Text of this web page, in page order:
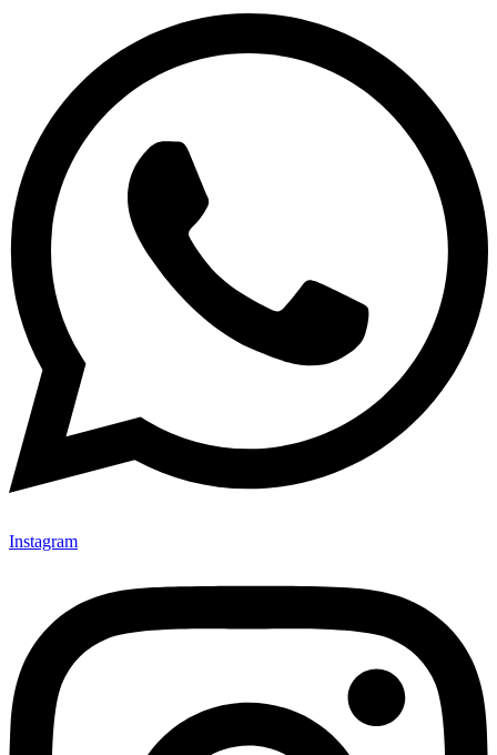
Instagram